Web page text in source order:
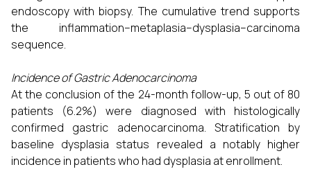
endoscopy with biopsy. The cumulative trend supports
the inflammation–metaplasia–dysplasia–carcinoma
sequence.
Incidence of Gastric Adenocarcinoma
At the conclusion of the 24-month follow-up, 5 out of 80
patients (6.2%) were diagnosed with histologically
confirmed gastric adenocarcinoma. Stratification by
baseline dysplasia status revealed a notably higher
incidence in patients who had dysplasia at enrollment.